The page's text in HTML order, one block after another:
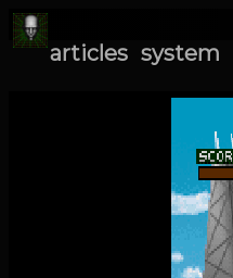
articles system